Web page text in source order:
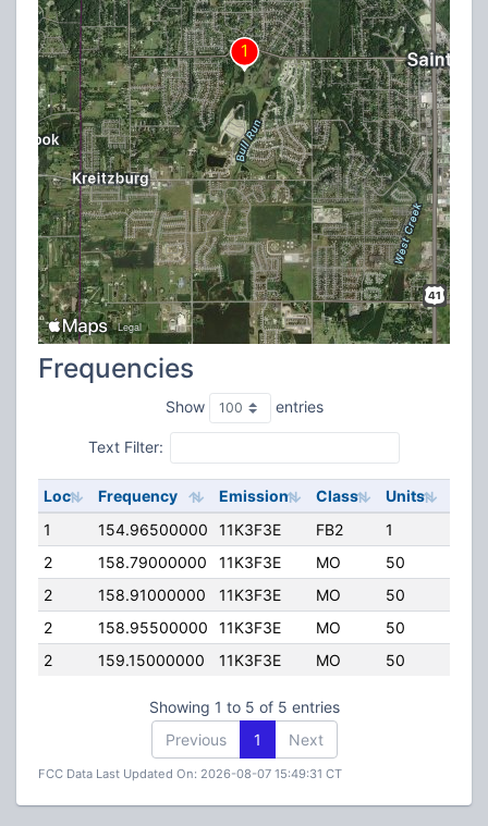
Frequencies
Show entries
Text Filter:
Loc Frequency Emission Class Units
1
154.96500000 11K3F3E FB2 1
2
158.79000000 11K3F3E MO 50
2
158.91000000 11K3F3E MO 50
2
158.95500000 11K3F3E MO 50
2
159.15000000 11K3F3E MO 50
Showing 1 to 5 of 5 entries
Previous
1 Next
FCC Data Last Updated On: 2026-08-07 15:49:31 CT